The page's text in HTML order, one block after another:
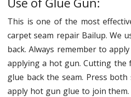
This is one of the most
carpet seam repair Bailup. We
back. Always remember to
applying a hot gun. Cutting the
glue back the seam. Press
apply hot gun glue to join